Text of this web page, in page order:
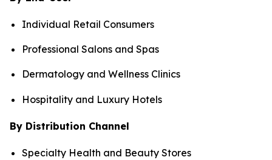
Individual Retail Consumers
Professional Salons and Spas
Dermatology and Wellness Clinics
Hospitality and Luxury Hotels
By Distribution Channel
Specialty Health and Beauty Stores